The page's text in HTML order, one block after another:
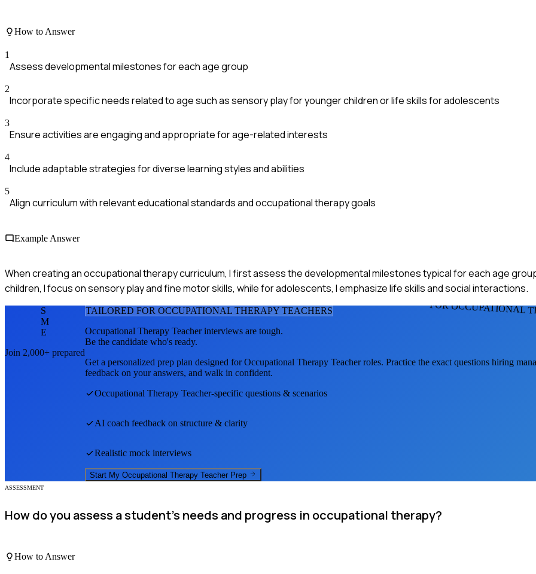
How to Answer
1
Assess developmental milestones for each age group
2
Incorporate specific needs related to age such as sensory play for younger children or life skills for adolescents
3
Ensure activities are engaging and appropriate for age-related interests
4
Include adaptable strategies for diverse learning styles and abilities
5
Align curriculum with relevant educational standards and occupational therapy goals
Example Answer
When creating an occupational therapy curriculum, I first assess the developmental milestones typical for each age
children, I focus on sensory play and fine motor skills, while for adolescents, I emphasize life skills and social interactions.
FOR OCCUPATIONAL
S
M
E
Join 2,000+ prepared
TAILORED FOR OCCUPATIONAL THERAPY TEACHERS
Occupational Therapy Teacherinterviews are tough.
Be the candidate who's ready.
Get a personalized prep plan designed forOccupational Therapy Teacherroles. Practice the exact questions hiring
feedback on your answers, and walk in confident.
Occupational Therapy Teacher-specific questions & scenarios
AI coach feedback on structure & clarity
Realistic mock interviews
Start My Occupational Therapy Teacher Prep
ASSESSMENT
How do you assess a student's needs and progress in occupational therapy?
How to Answer